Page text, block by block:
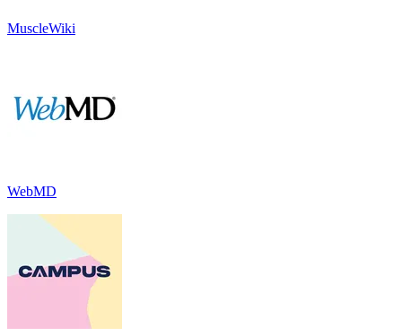
MuscleWiki
WebMD